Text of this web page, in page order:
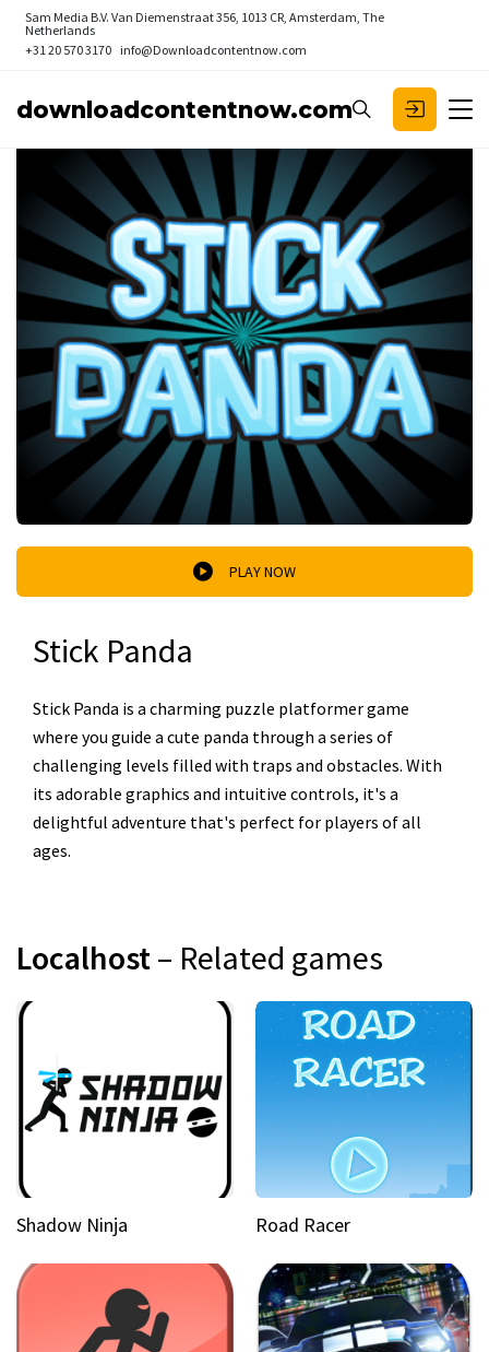
Sam Media B.V. Van Diemenstraat 356, 1013 CR, Amsterdam, The
Netherlands
+31 20 570 3170 info@Downloadcontentnow.com
downloadcontentnow.com
PLAY NOW
Stick Panda
Stick Panda is a charming puzzle platformer game
where you guide a cute panda through a series of
challenging levels filled with traps and obstacles. With
its adorable graphics and intuitive controls, it's a
delightful adventure that's perfect for players of all
ages.
Localhost– Related games
Shadow Ninja Road Racer